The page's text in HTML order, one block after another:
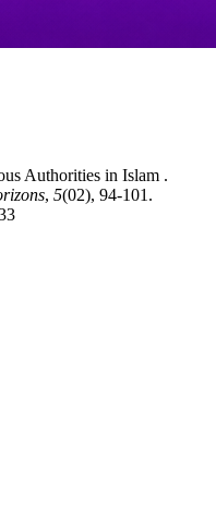
Authorities in Islam .
, 5(02), 94-101.